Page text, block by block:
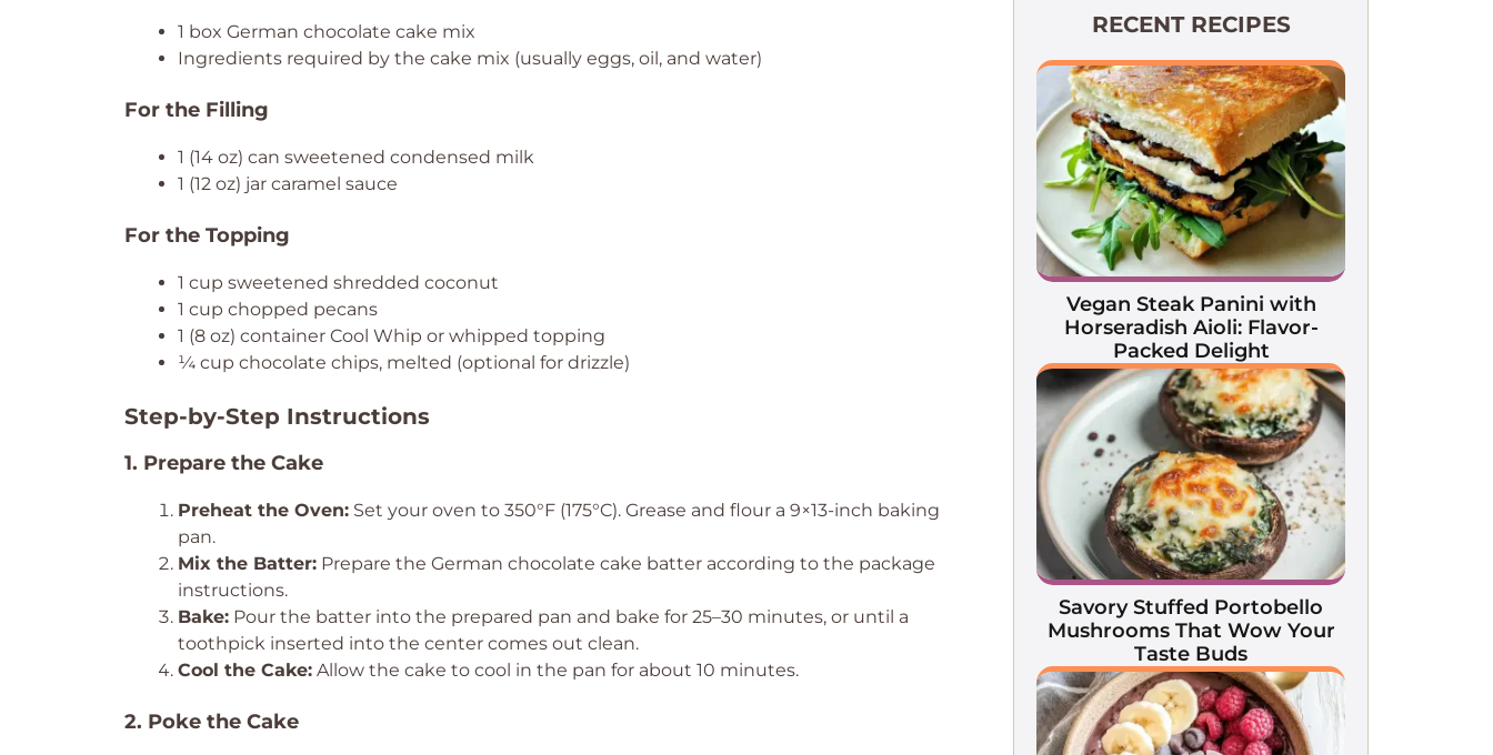
1 box German chocolate cake mix
Ingredients required by the cake mix (usually eggs, oil, and water)
For the Filling
1 (14 oz) can sweetened condensed milk
1 (12 oz) jar caramel sauce
For the Topping
1 cup sweetened shredded coconut
1 cup chopped pecans
1 (8 oz) container Cool Whip or whipped topping
¼ cup chocolate chips, melted (optional for drizzle)
Step-by-Step Instructions
1. Prepare the Cake
Preheat the Oven: Set your oven to 350°F (175°C). Grease and flour a 9×13-inch baking
pan.
Mix the Batter: Prepare the German chocolate cake batter according to the package
instructions.
Bake: Pour the batter into the prepared pan and bake for 25–30 minutes, or until a
toothpick inserted into the center comes out clean.
Cool the Cake: Allow the cake to cool in the pan for about 10 minutes.
2. Poke the Cake
RECENT RECIPES
Vegan Steak Panini with
Horseradish Aioli: Flavor-
Packed Delight
Savory Stuffed Portobello
Mushrooms That Wow Your
Taste Buds